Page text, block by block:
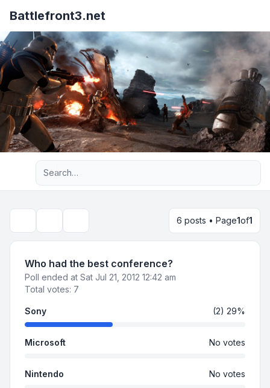
Battlefront3.net
Advanced search
6 posts • Page1of1
Who had the best conference?
Poll ended at Sat Jul 21, 2012 12:42 am
Total votes: 7
Sony (2) 29%
Microsoft No votes
Nintendo No votes